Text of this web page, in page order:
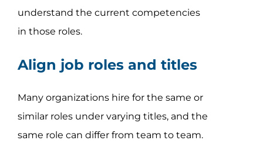
understand the current competencies
in those roles.
Align job roles and titles
Many organizations hire for the same or
similar roles under varying titles, and the
same role can differ from team to team.